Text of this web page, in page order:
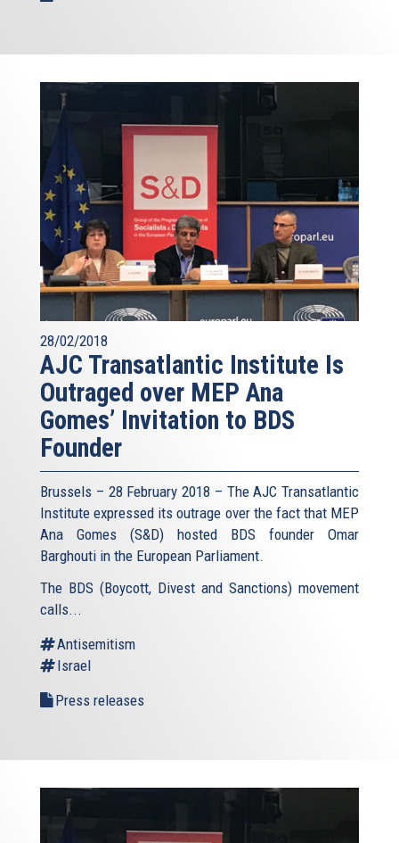
28/02/2018
AJC Transatlantic Institute Is
Outraged over MEP Ana
Gomes’ Invitation to BDS
Founder
Brussels – 28 February 2018 – The AJC Transatlantic
Institute expressed its outrage over the fact that MEP
Ana Gomes (S&D) hosted BDS founder Omar
Barghouti in the European Parliament.
The BDS (Boycott, Divest and Sanctions) movement
calls...
Antisemitism
Israel
Press releases